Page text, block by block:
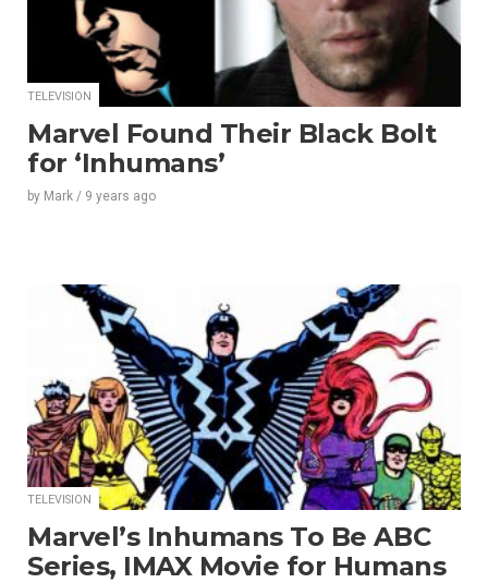
TELEVISION
Marvel Found Their Black Bolt
for ‘Inhumans’
by Mark / 9 years ago
TELEVISION
Marvel’s Inhumans To Be ABC
Series, IMAX Movie for Humans